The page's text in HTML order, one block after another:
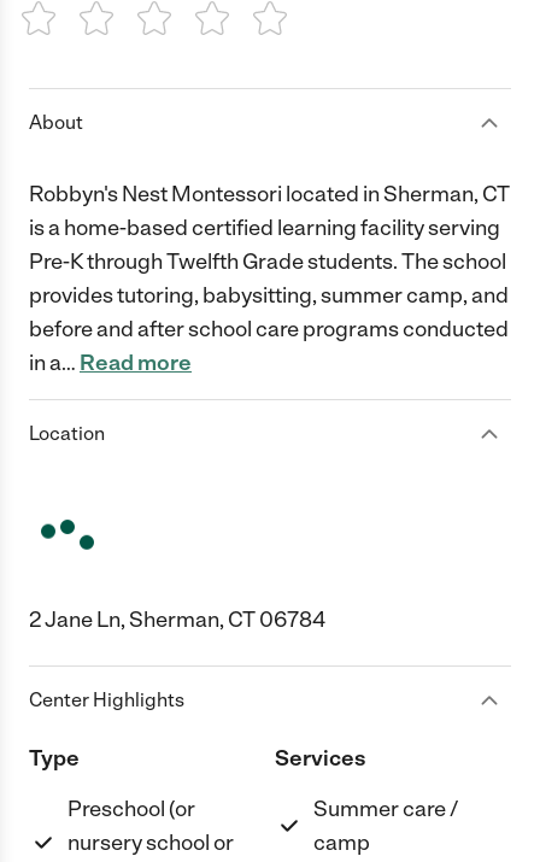
1 Star 2 Stars3 Stars4 Stars5 Stars
About
Robbyn's Nest Montessori located in Sherman, CT
is a home-based certified learning facility serving
Pre-K through Twelfth Grade students. The school
provides tutoring, babysitting, summer camp, and
before and after school care programs conducted
in a… Read more
Location
2 Jane Ln, Sherman, CT 06784
Center Highlights
Type
Preschool (or
nursery school or
Services
Summer care /
camp